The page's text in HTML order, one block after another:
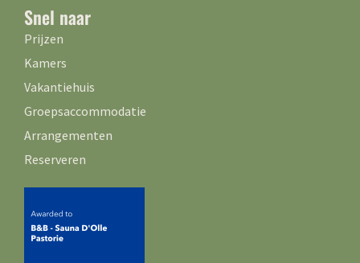
Snel naar
Prijzen
Kamers
Vakantiehuis
Groepsaccommodatie
Arrangementen
Reserveren